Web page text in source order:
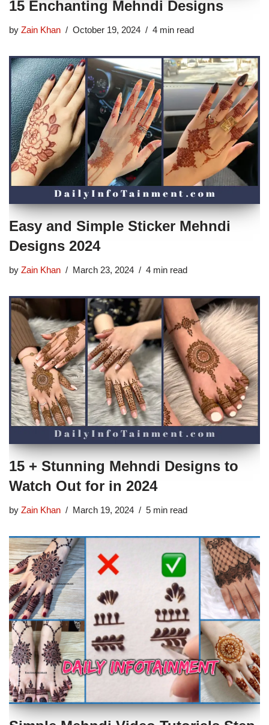
15 Enchanting Mehndi Designs
by Zain Khan October 19, 2024 4 min read
Easy and Simple Sticker Mehndi
Designs 2024
by Zain Khan March 23, 2024 4 min read
15 + Stunning Mehndi Designs to
Watch Out for in 2024
by Zain Khan March 19, 2024 5 min read